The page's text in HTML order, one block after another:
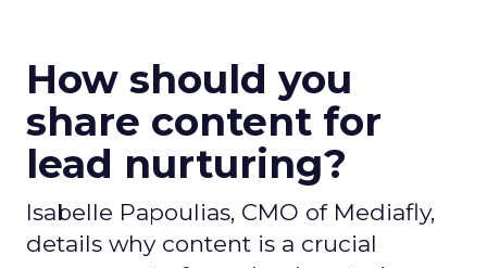
How should you
share content for
lead nurturing?
Isabelle Papoulias, CMO of Mediafly,
details why content is a crucial